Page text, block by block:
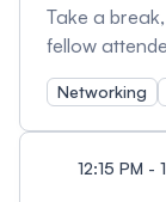
Take a
fellow
network,
Whether
with old
Networking
12:15 PM -